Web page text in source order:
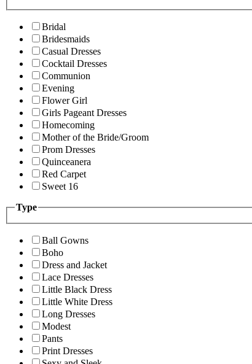
Bridal
Bridesmaids
Casual Dresses
Cocktail Dresses
Communion
Evening
Flower Girl
Girls Pageant Dresses
Homecoming
Mother of the Bride/Groom
Prom Dresses
Quinceanera
Red Carpet
Sweet 16
Type
Ball Gowns
Boho
Dress and Jacket
Lace Dresses
Little Black Dress
Little White Dress
Long Dresses
Modest
Pants
Print Dresses